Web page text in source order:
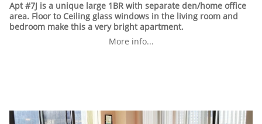
Apt #7J is a unique large 1BR with separate den/home office
area. Floor to Ceiling glass windows in the living room and
bedroom make this a very bright apartment.
More info...